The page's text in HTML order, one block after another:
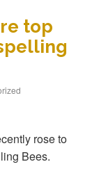
top
rose to
Bees.